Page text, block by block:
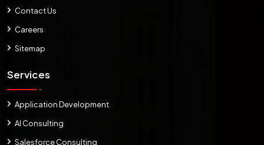
Contact Us
Careers
Sitemap
Services
Application Development
AI Consulting
Salesforce Consulting